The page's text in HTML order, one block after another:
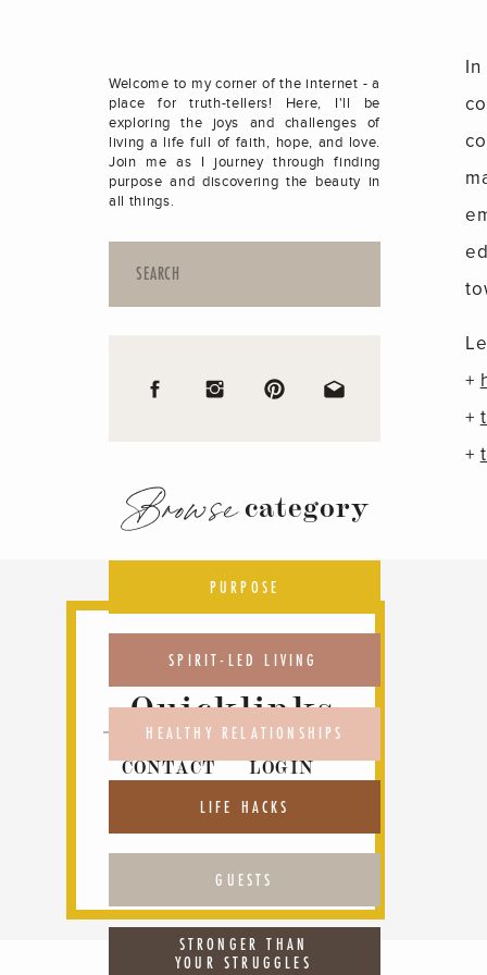
Search
for:
Welcome to my corner of the internet - a
place for truth-tellers! Here, I'll be
exploring the joys and challenges of
living a life full of faith, hope, and love.
Join me as I journey through finding
purpose and discovering the beauty in
all things.
category
Browse
PURPOSE
SPIRIT-LED LIVING
HEALTHY RELATIONSHIPS
LIFE HACKS
GUESTS
STRONGER THAN
YOUR STRUGGLES
+
+
+
Quicklinks
CONTACT
ABOUT
LOGIN
PODCAST